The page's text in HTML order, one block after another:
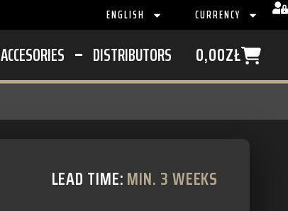
ENGLISH CURRENCY
ACCESORIES DISTRIBUTORS 0,00ZŁ
MIN. 3 WEEKS
LEAD TIME: